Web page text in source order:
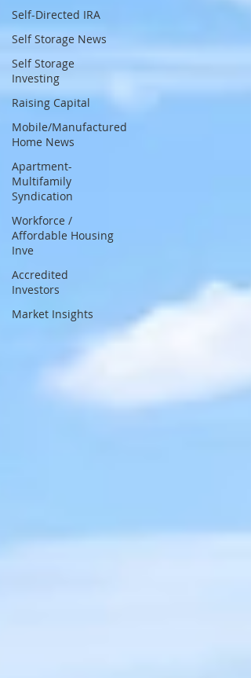
Self-Directed IRA
Self Storage News
Self Storage
Investing
Raising Capital
Mobile/Manufactured
Home News
Apartment-
Multifamily
Syndication
Workforce /
Affordable Housing
Inve
Accredited
Investors
Market Insights